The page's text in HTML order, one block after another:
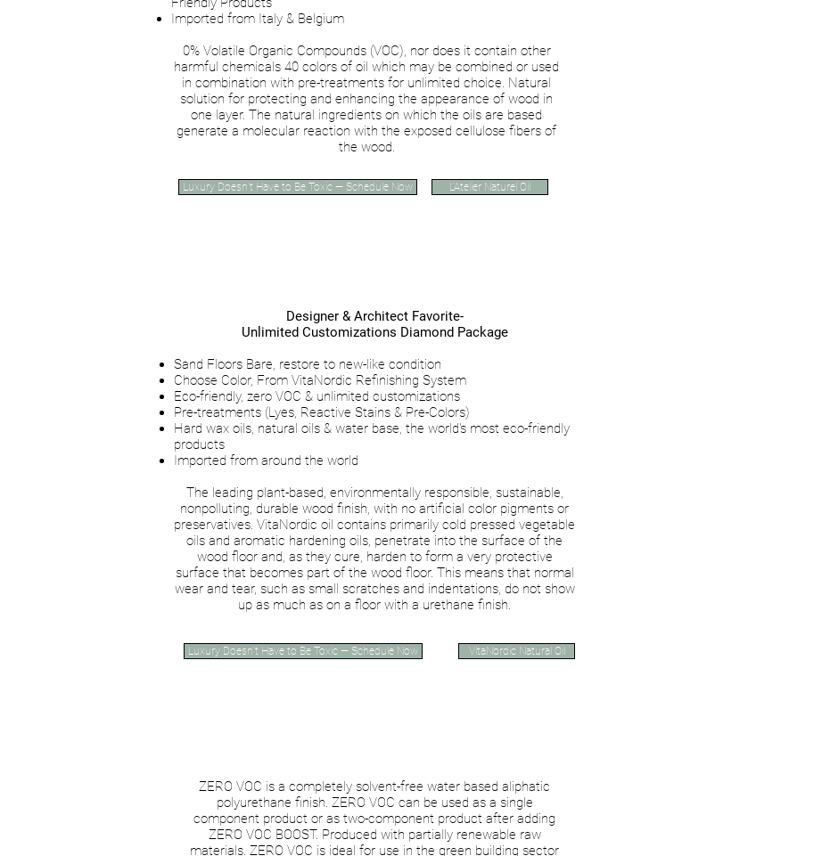
Imported from Italy & Belgium
0% Volatile Organic Compounds (VOC), nor does it contain other
harmful chemicals 40 colors of oil which may be combined or used
in combination with pre-treatments for unlimited choice. Natural
solution for protecting and enhancing the appearance of wood in
one layer. The natural ingredients on which the oils are based
generate a molecular reaction with the exposed cellulose fibers of
the wood.
Luxury Doesn’t Have to Be Toxic — Schedule Now L'Atelier Naturel Oil
Designer & Architect Favorite-
Unlimited Customizations Diamond Package
Sand Floors Bare, restore to new-like condition
Choose Color, From VitaNordic Refinishing System
Eco-friendly, zero VOC & unlimited customizations
Pre-treatments (Lyes, Reactive Stains & Pre-Colors)
Hard wax oils, natural oils & water base, the world's most eco-friendly
products
Imported from around the world
The leading plant-based, environmentally responsible, sustainable,
nonpolluting, durable wood finish, with no artificial color pigments or
preservatives. VitaNordic oil contains primarily cold pressed vegetable
oils and aromatic hardening oils, penetrate into the surface of the
wood floor and, as they cure, harden to form a very protective
surface that becomes part of the wood floor. This means that normal
wear and tear, such as small scratches and indentations, do not show
up as much as on a floor with a urethane finish.
Luxury Doesn’t Have to Be Toxic — Schedule Now VitaNordic Natural Oil
ZERO VOC is a completely solvent-free water based aliphatic
polyurethane finish. ZERO VOC can be used as a single
component product or as two-component product after adding
ZERO VOC BOOST. Produced with partially renewable raw
materials. ZERO VOC is ideal for use in the green building sector